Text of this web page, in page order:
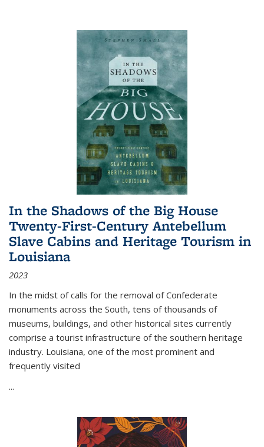
In the Shadows of the Big House
Twenty-First-Century Antebellum
Slave Cabins and Heritage Tourism in
Louisiana
2023
In the midst of calls for the removal of Confederate
monuments across the South, tens of thousands of
museums, buildings, and other historical sites currently
comprise a tourist infrastructure of the southern heritage
industry. Louisiana, one of the most prominent and
frequently visited
...